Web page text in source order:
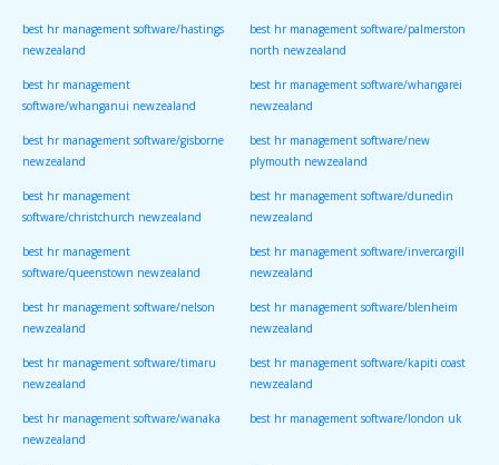
best hr management software/hastings
newzealand
best hr management software/palmerston
north newzealand
best hr management
software/whanganui newzealand
best hr management software/whangarei
newzealand
best hr management software/gisborne
newzealand
best hr management software/new
plymouth newzealand
best hr management
software/christchurch newzealand
best hr management software/dunedin
newzealand
best hr management
software/queenstown newzealand
best hr management software/invercargill
newzealand
best hr management software/nelson
newzealand
best hr management software/blenheim
newzealand
best hr management software/timaru
newzealand
best hr management software/kapiti coast
newzealand
best hr management software/wanaka
newzealand
best hr management software/london uk